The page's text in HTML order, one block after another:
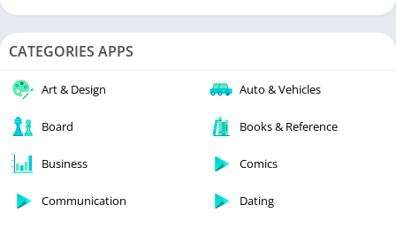
CATEGORIES APPS
Art & Design Auto & Vehicles
Board Books & Reference
Business Comics
Communication Dating